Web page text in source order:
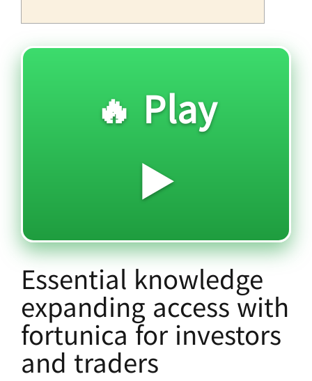
🔥 Play
▶️
Essential knowledge
expanding access with
fortunica for investors
and traders